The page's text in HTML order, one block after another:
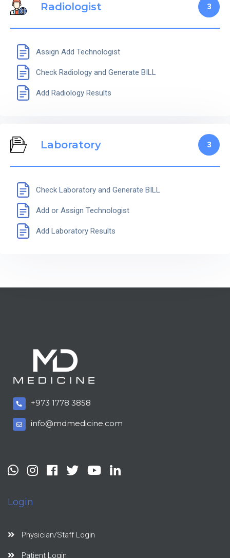
Radiologist 3
Assign Add Technologist
Check Radiology and Generate BILL
Add Radiology Results
Laboratory 3
Check Laboratory and Generate BILL
Add or Assign Technologist
Add Laboratory Results
+973 1778 3858
info@mdmedicine.com
Login
Physician/Staff Login
Patient Login